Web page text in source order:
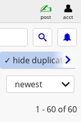
post acct
✓ hide duplicates
newest
1 - 60 of 60